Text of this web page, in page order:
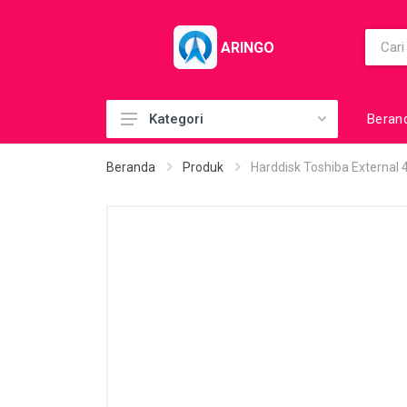
ARINGO
Acc (CoolerPad)
Kategori
Beranda Produk Harddisk Toshiba External